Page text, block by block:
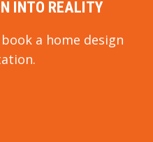
INTO REALITY
a home design